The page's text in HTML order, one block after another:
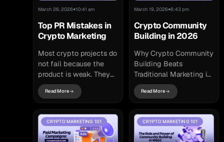
March 26, 2026•10:41 am
Top PR Mistakes in
Crypto Marketing
Most crypto projects do
not fail because the
product is weak. They
fail because the market
does not understand
why they matter. In
other...
Read More
March 19, 2026•6:43 pm
Crypto Community
Building in 2026
Why Crypto Community
Building Beats
Traditional Marketing in
2026 In 2021, a
relatively unknown
crypto project launched
with almost no
advertising budget.
There were...
Read More
CRYPTO MARKETING 101 CRYPTO MARKETING 101